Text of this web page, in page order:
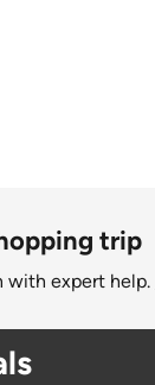
trip
with expert help.